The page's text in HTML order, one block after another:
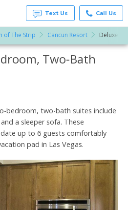
Text Us Call Us
of The Strip Cancun Resort Deluxe
Two-Bath
bedroom, two-bath suites include
a sleeper sofa. These
up to 6 guests comfortably
pad in Las Vegas.